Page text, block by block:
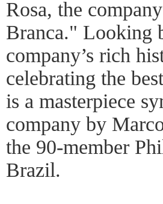
Rosa, the
Branca." Looking
company’s rich
celebrating the
is a masterpiece
company by
the 90-member
Brazil.